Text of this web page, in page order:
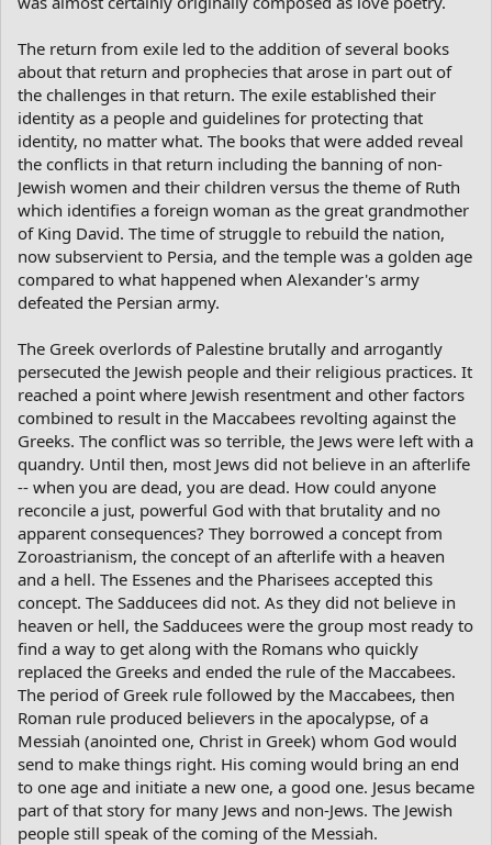
The return from exile led to the addition of several books
about that return and prophecies that arose in part out of
the challenges in that return. The exile established their
identity as a people and guidelines for protecting that
identity, no matter what. The books that were added reveal
the conflicts in that return including the banning of non-
Jewish women and their children versus the theme of Ruth
which identifies a foreign woman as the great grandmother
of King David. The time of struggle to rebuild the nation,
now subservient to Persia, and the temple was a golden age
compared to what happened when Alexander's army
defeated the Persian army.
The Greek overlords of Palestine brutally and arrogantly
persecuted the Jewish people and their religious practices. It
reached a point where Jewish resentment and other factors
combined to result in the Maccabees revolting against the
Greeks. The conflict was so terrible, the Jews were left with a
quandry. Until then, most Jews did not believe in an afterlife
-- when you are dead, you are dead. How could anyone
reconcile a just, powerful God with that brutality and no
apparent consequences? They borrowed a concept from
Zoroastrianism, the concept of an afterlife with a heaven
and a hell. The Essenes and the Pharisees accepted this
concept. The Sadducees did not. As they did not believe in
heaven or hell, the Sadducees were the group most ready to
find a way to get along with the Romans who quickly
replaced the Greeks and ended the rule of the Maccabees.
The period of Greek rule followed by the Maccabees, then
Roman rule produced believers in the apocalypse, of a
Messiah (anointed one, Christ in Greek) whom God would
send to make things right. His coming would bring an end
to one age and initiate a new one, a good one. Jesus became
part of that story for many Jews and non-Jews. The Jewish
people still speak of the coming of the Messiah.